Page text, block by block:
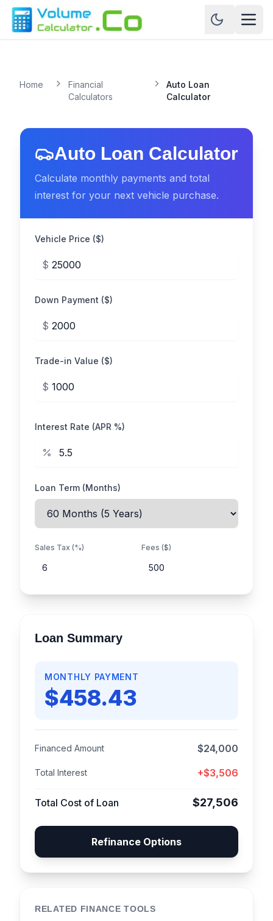
Home
Financial
Calculators
Auto Loan
Calculator
Auto Loan Calculator
Calculate monthly payments and total
interest for your next vehicle purchase.
Vehicle Price ($)
$
Down Payment ($)
$
Trade-in Value ($)
$
Interest Rate (APR %)
Loan Term (Months)
Sales Tax (%) Fees ($)
Loan Summary
MONTHLY PAYMENT
$458.43
Financed Amount $24,000
Total Interest +$3,506
Total Cost of Loan $27,506
Refinance Options
RELATED FINANCE TOOLS